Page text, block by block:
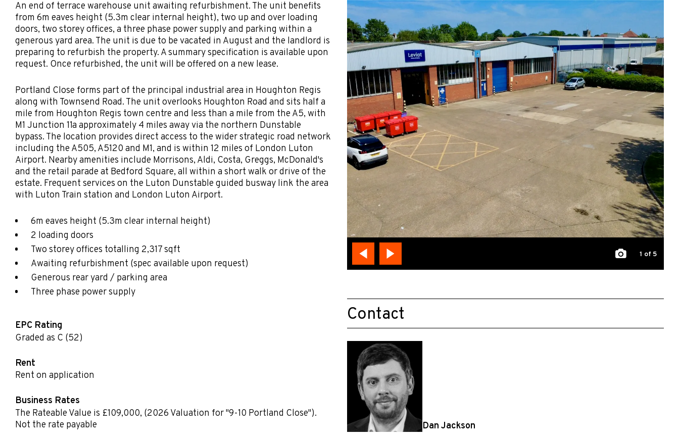
An end of terrace warehouse unit awaiting refurbishment. The unit benefits
from 6m eaves height (5.3m clear internal height), two up and over loading
doors, two storey offices, a three phase power supply and parking within a
generous yard area. The unit is due to be vacated in August and the landlord is
preparing to refurbish the property. A summary specification is available upon
request. Once refurbished, the unit will be offered on a new lease.
Portland Close forms part of the principal industrial area in Houghton Regis
along with Townsend Road. The unit overlooks Houghton Road and sits half a
mile from Houghton Regis town centre and less than a mile from the A5, with
M1 Junction 11a approximately 4 miles away via the northern Dunstable
bypass. The location provides direct access to the wider strategic road network
including the A505, A5120 and M1, and is within 12 miles of London Luton
Airport. Nearby amenities include Morrisons, Aldi, Costa, Greggs, McDonald's
and the retail parade at Bedford Square, all within a short walk or drive of the
estate. Frequent services on the Luton Dunstable guided busway link the area
with Luton Train station and London Luton Airport.
6m eaves height (5.3m clear internal height)
2 loading doors
Two storey offices totalling 2,317 sqft
Awaiting refurbishment (spec available upon request)
Generous rear yard / parking area
Three phase power supply
EPC Rating
Graded as C (52)
Rent
Rent on application
Business Rates
The Rateable Value is £109,000, (2026 Valuation for "9-10 Portland Close").
Not the rate payable
1 of 5
Contact
Dan Jackson